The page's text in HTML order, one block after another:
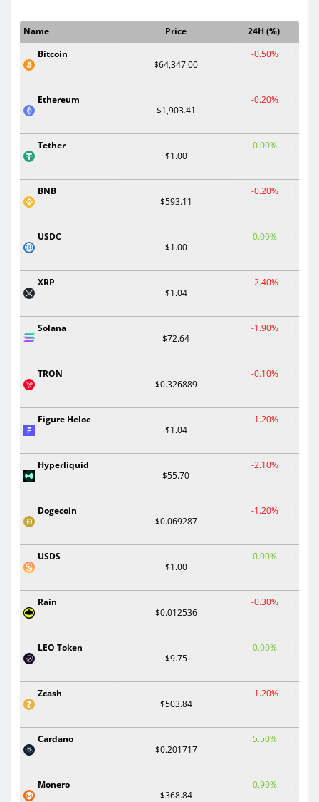
Name Price
24H (%)
Bitcoin
$64,347.00
-0.50%
Ethereum
$1,903.41
-0.20%
Tether
$1.00
0.00%
BNB
$593.11
-0.20%
USDC
$1.00
0.00%
XRP
$1.04
-2.40%
Solana
$72.64
-1.90%
TRON
$0.326889
-0.10%
Figure Heloc
$1.04
-1.20%
Hyperliquid
$55.70
-2.10%
Dogecoin
$0.069287
-1.20%
USDS
$1.00
0.00%
Rain
$0.012536
-0.30%
LEO Token
$9.75
0.00%
Zcash
$503.84
-1.20%
Cardano
$0.201717
5.50%
Monero
$368.84
0.90%